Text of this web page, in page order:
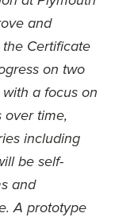
and
Certificate
on two
a focus on
over time,
including
be self-
and
A prototype